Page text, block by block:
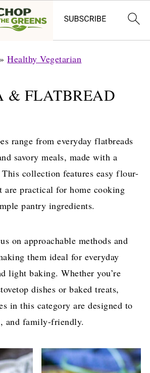
»Healthy Vegetarian
& FLATBREAD
range from everyday flatbreads
savory meals, made with a
collection features easy flour-
are practical for home cooking
pantry ingredients.
on approachable methods and
them ideal for everyday
light baking. Whether you’re
dishes or baked treats,
in this category are designed to
and family-friendly.